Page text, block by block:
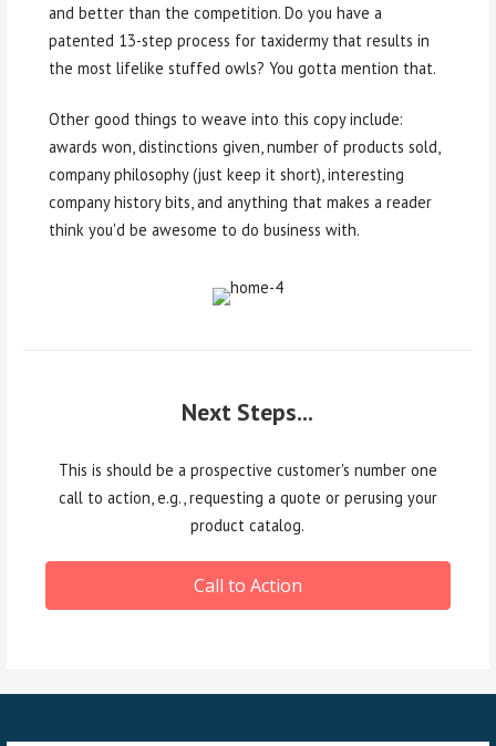
and better than the competition. Do you have a
patented 13-step process for taxidermy that results in
the most lifelike stuffed owls? You gotta mention that.
Other good things to weave into this copy include:
awards won, distinctions given, number of products sold,
company philosophy (just keep it short), interesting
company history bits, and anything that makes a reader
think you'd be awesome to do business with.
Next Steps...
This is should be a prospective customer's number one
call to action, e.g., requesting a quote or perusing your
product catalog.
Call to Action